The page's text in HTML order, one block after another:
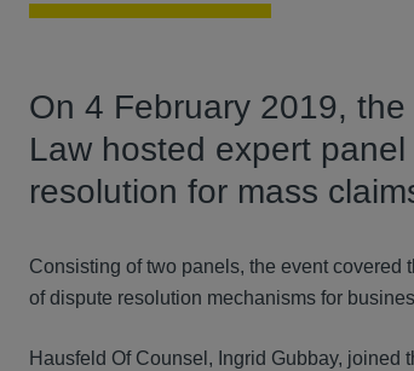
On 4 February 2019,
Law hosted expert
resolution for mass
Consisting of two panels, the event
of dispute resolution mechanisms for
Hausfeld Of Counsel, Ingrid Gubbay,